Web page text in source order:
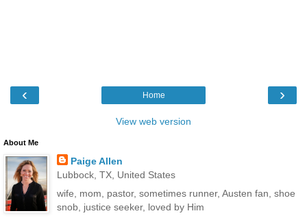
‹ ›
Home
View web version
About Me
Paige Allen
Lubbock, TX, United States
wife, mom, pastor, sometimes runner, Austen fan, shoe
snob, justice seeker, loved by Him